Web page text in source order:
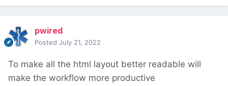
pwired
Posted July 21, 2022
To make all the html layout better readable will
make the workflow more productive